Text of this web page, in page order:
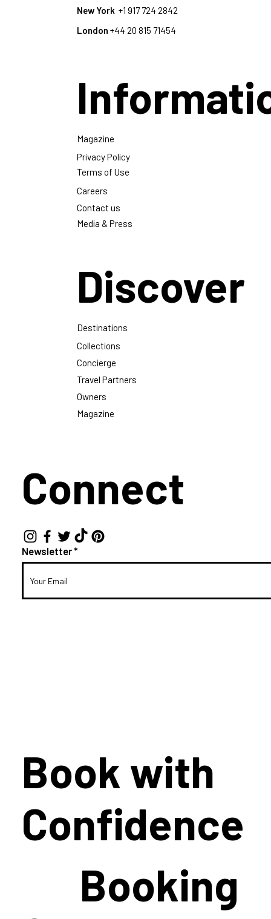
New York +1 917 724 2842
London+44 20 815 71454
Discover
Destinations
Collections
Concierge
Travel Partners
Owners
Magazine
Book with
Confidence
Booking
Magazine
Privacy Policy
Terms of Use
Careers
Contact us
Media & Press
Connect
Newsletter